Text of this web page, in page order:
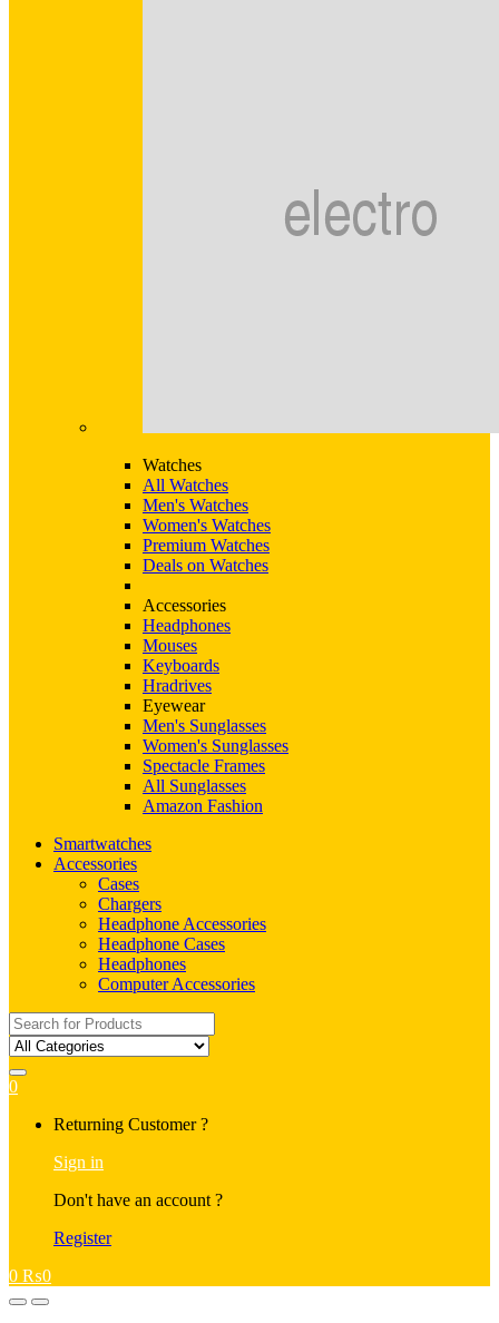
Watches
All Watches
Men's Watches
Women's Watches
Premium Watches
Deals on Watches
Accessories
Headphones
Mouses
Keyboards
Hradrives
Eyewear
Men's Sunglasses
Women's Sunglasses
Spectacle Frames
All Sunglasses
Amazon Fashion
Smartwatches
Accessories
Cases
Chargers
Headphone Accessories
Headphone Cases
Headphones
Computer Accessories
Search
for:
0
Returning Customer ?
Sign in
Don't have an account ?
Register
0 ₨0
OpenClose